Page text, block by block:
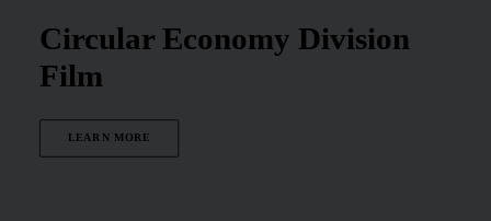
Circular Economy Division
Film
LEARN MORE